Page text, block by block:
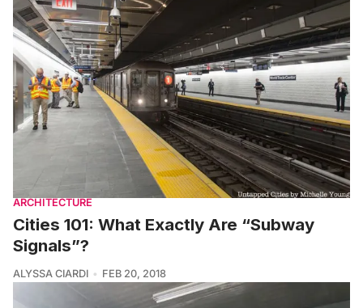
ARCHITECTURE
Cities 101: What Exactly Are “Subway
Signals”?
ALYSSA CIARDI FEB 20, 2018